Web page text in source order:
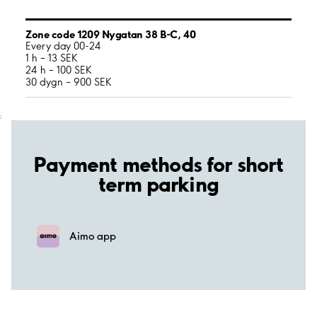
Zone code 1209 Nygatan 38 B-C, 40
Every day 00-24
1 h – 13 SEK
24 h – 100 SEK
30 dygn – 900 SEK
;
Payment methods for short
term parking
Aimo app